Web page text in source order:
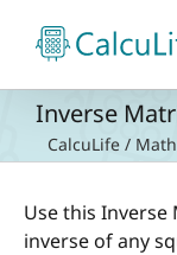
content
Inverse
CalcuLife / Math
Use this
inverse of any